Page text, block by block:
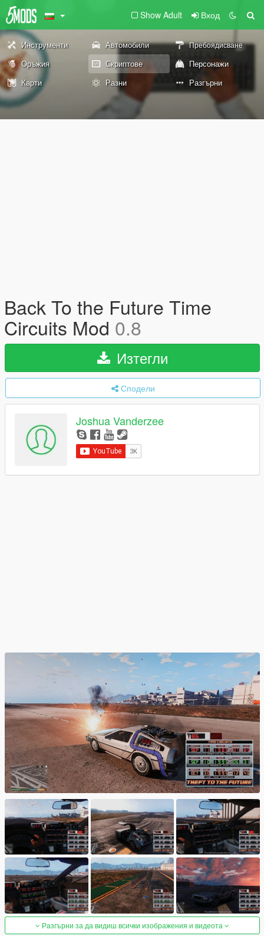
Show Adult Вход
Инструменти Автомобили Пребоядисване
Оръжия Скриптове
Персонажи
Карти
Разни Разгърни
Back To the Future Time
Circuits Mod 0.8
Изтегли
Сподели
Joshua Vanderzee
Разгърни за да видиш всички изображения и видеота